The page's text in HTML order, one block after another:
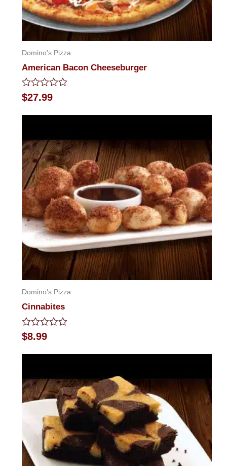
Domino's Pizza
American Bacon Cheeseburger
Rated
0
$27.99
Domino's Pizza
Cinnabites
Rated
0
$8.99